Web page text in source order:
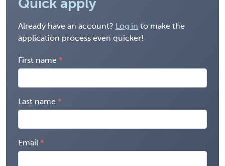
Already have an account? Log in to make the
application process even quicker!
First name
Last name
Email